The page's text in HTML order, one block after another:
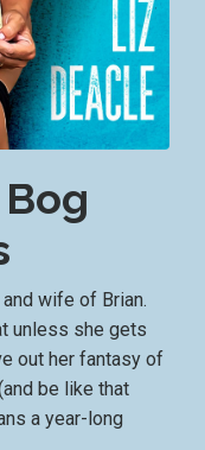
wife of Brian.
unless she gets
out her fantasy of
be like that
a year-long